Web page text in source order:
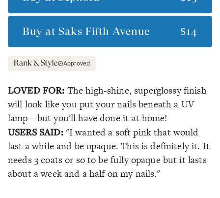
Buy at Saks Fifth Avenue $14
Approved
LOVED FOR: The high-shine, superglossy finish
will look like you put your nails beneath a UV
lamp—but you'll have done it at home!
USERS SAID: "I wanted a soft pink that would
last a while and be opaque. This is definitely it. It
needs 3 coats or so to be fully opaque but it lasts
about a week and a half on my nails."